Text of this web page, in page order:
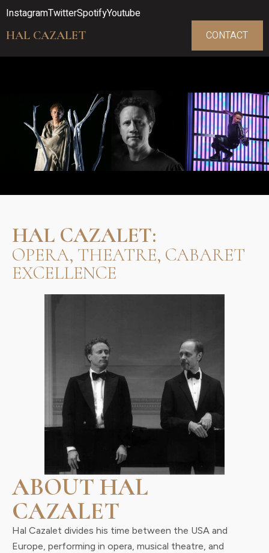
InstagramTwitterSpotifyYoutube
HAL CAZALET
CONTACT
HAL CAZALET:
OPERA, THEATRE, CABARET
EXCELLENCE
ABOUT HAL
CAZALET
Hal Cazalet divides his time between the USA and
Europe, performing in opera, musical theatre, and